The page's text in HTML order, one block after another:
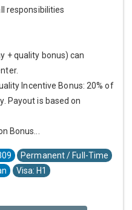
responsibilities
+ quality bonus) can
Incentive Bonus: 20% of
Payout is based on
Bonus...
Permanent / Full-Time
Visa: H1